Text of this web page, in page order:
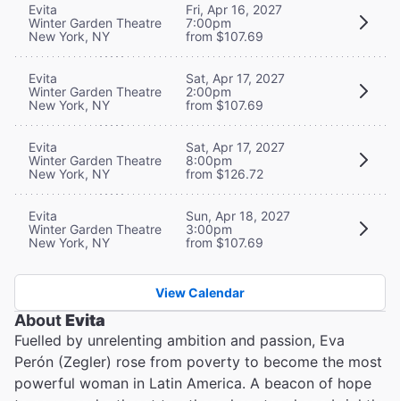
Evita
Winter Garden Theatre
New York, NY
Fri, Apr 16, 2027
7:00pm
from $107.69
Evita
Winter Garden Theatre
New York, NY
Sat, Apr 17, 2027
2:00pm
from $107.69
Evita
Winter Garden Theatre
New York, NY
Sat, Apr 17, 2027
8:00pm
from $126.72
Evita
Winter Garden Theatre
New York, NY
Sun, Apr 18, 2027
3:00pm
from $107.69
View Calendar
AboutEvita
Fuelled by unrelenting ambition and passion, Eva
Perón (Zegler) rose from poverty to become the most
powerful woman in Latin America. A beacon of hope